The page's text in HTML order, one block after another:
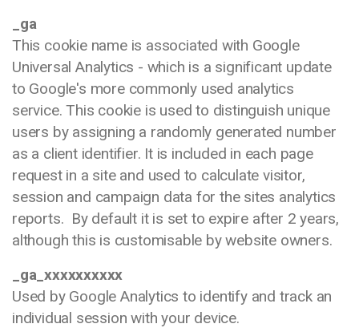
_ga
This cookie name is associated with Google
Universal Analytics - which is a significant update
to Google's more commonly used analytics
service. This cookie is used to distinguish unique
users by assigning a randomly generated number
as a client identifier. It is included in each page
request in a site and used to calculate visitor,
session and campaign data for the sites analytics
reports. By default it is set to expire after 2 years,
although this is customisable by website owners.
_ga_xxxxxxxxxx
Used by Google Analytics to identify and track an
individual session with your device.